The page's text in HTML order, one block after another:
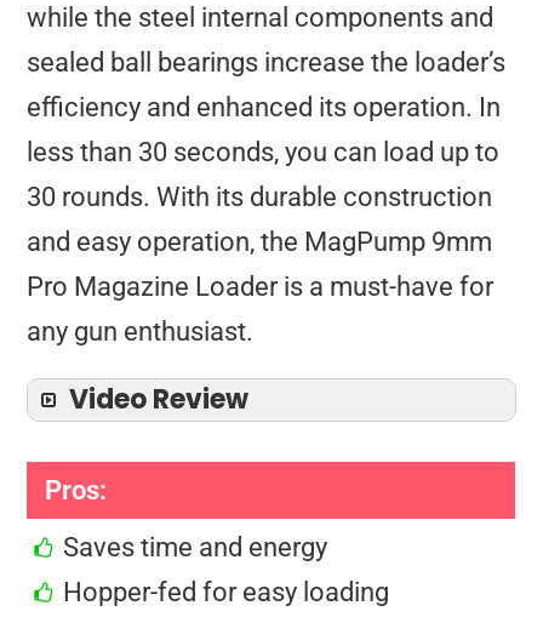
while the steel internal components and
sealed ball bearings increase the loader’s
efficiency and enhanced its operation. In
less than 30 seconds, you can load up to
30 rounds. With its durable construction
and easy operation, the MagPump 9mm
Pro Magazine Loader is a must-have for
any gun enthusiast.
Video Review
Pros:
Saves time and energy
Hopper-fed for easy loading